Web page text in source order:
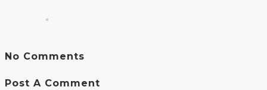
No Comments
Post A Comment